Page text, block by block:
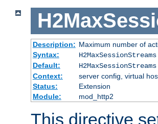
Description: Maximum number of
Syntax:
H2MaxSessionStreams
Default:
Context:
server config, virtual
Status:
Extension
Module:
mod_http2
This directive